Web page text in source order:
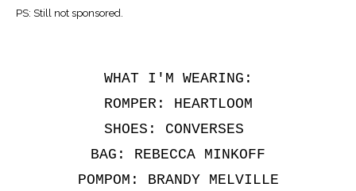
PS: Still not sponsored.
WHAT I'M WEARING:
ROMPER: HEARTLOOM
SHOES: CONVERSES
BAG: REBECCA MINKOFF
POMPOM: BRANDY MELVILLE